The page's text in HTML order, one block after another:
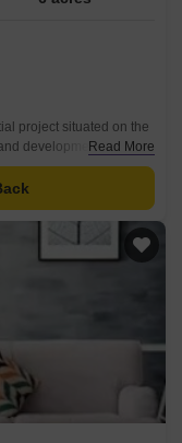
project situated on the
development in
offers easy access to the
Read More